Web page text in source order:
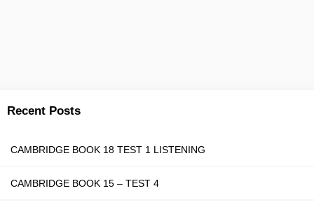
Recent Posts
CAMBRIDGE BOOK 18 TEST 1 LISTENING
CAMBRIDGE BOOK 15 – TEST 4